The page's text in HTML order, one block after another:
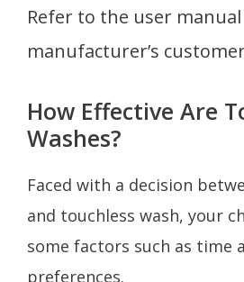
Refer to the user
manufacturer’s
How Effective Are
Washes?
Faced with a decision
and touchless wash, your
some factors such as time
preferences.